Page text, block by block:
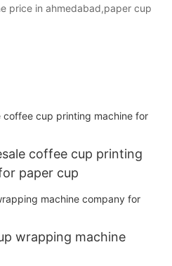
price in ahmedabad,paper cup
coffee cup printing
paper cup
wrapping machine